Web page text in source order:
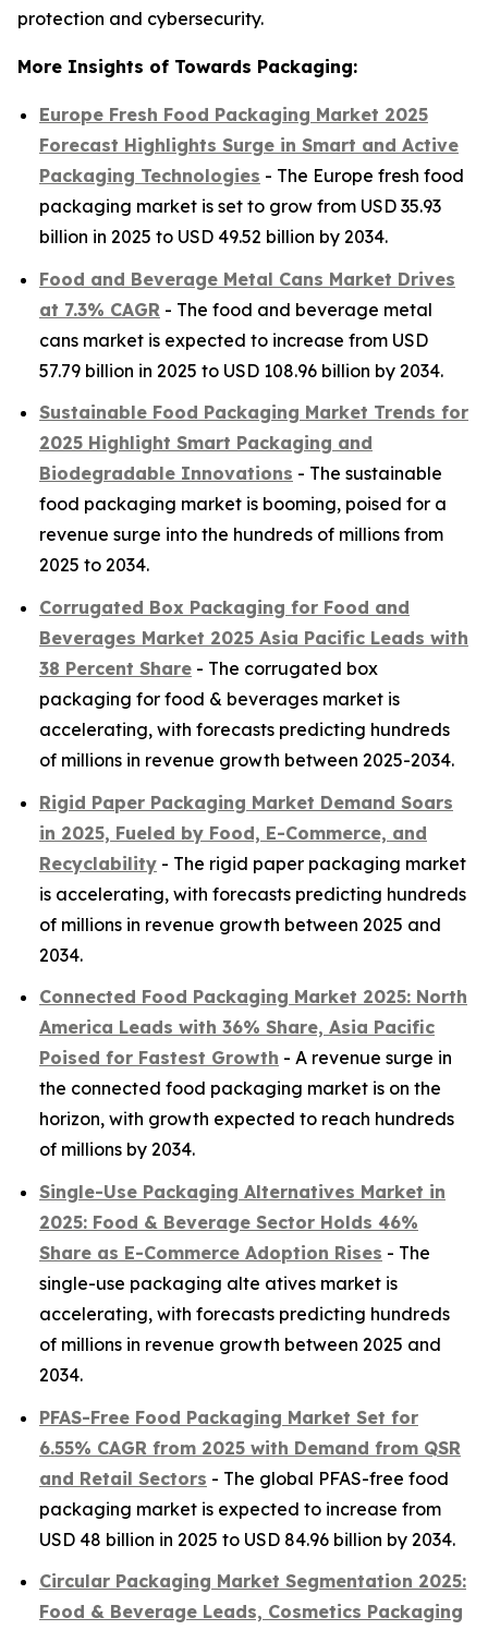
protection and cybersecurity.
More Insights of Towards Packaging:
Europe Fresh Food Packaging Market 2025
Forecast Highlights Surge in Smart and Active
Packaging Technologies - The Europe fresh food
packaging market is set to grow from USD 35.93
billion in 2025 to USD 49.52 billion by 2034.
Food and Beverage Metal Cans Market Drives
at 7.3% CAGR - The food and beverage metal
cans market is expected to increase from USD
57.79 billion in 2025 to USD 108.96 billion by 2034.
Sustainable Food Packaging Market Trends for
2025 Highlight Smart Packaging and
Biodegradable Innovations - The sustainable
food packaging market is booming, poised for a
revenue surge into the hundreds of millions from
2025 to 2034.
Corrugated Box Packaging for Food and
Beverages Market 2025 Asia Pacific Leads with
38 Percent Share - The corrugated box
packaging for food & beverages market is
accelerating, with forecasts predicting hundreds
of millions in revenue growth between 2025-2034.
Rigid Paper Packaging Market Demand Soars
in 2025, Fueled by Food, E-Commerce, and
Recyclability - The rigid paper packaging market
is accelerating, with forecasts predicting hundreds
of millions in revenue growth between 2025 and
2034.
Connected Food Packaging Market 2025: North
America Leads with 36% Share, Asia Pacific
Poised for Fastest Growth - A revenue surge in
the connected food packaging market is on the
horizon, with growth expected to reach hundreds
of millions by 2034.
Single-Use Packaging Alternatives Market in
2025: Food & Beverage Sector Holds 46%
Share as E-Commerce Adoption Rises - The
single-use packaging alte atives market is
accelerating, with forecasts predicting hundreds
of millions in revenue growth between 2025 and
2034.
PFAS-Free Food Packaging Market Set for
6.55% CAGR from 2025 with Demand from QSR
and Retail Sectors - The global PFAS-free food
packaging market is expected to increase from
USD 48 billion in 2025 to USD 84.96 billion by 2034.
Circular Packaging Market Segmentation 2025:
Food & Beverage Leads, Cosmetics Packaging